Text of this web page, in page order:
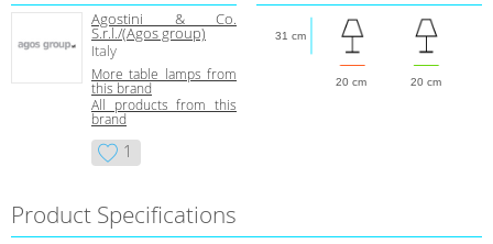
Agostini & Co.
S.r.l./(Agos group)
Italy
More table lamps from
this brand
All products from this
brand
1
20 cm 20 cm
31 cm
Product Specifications